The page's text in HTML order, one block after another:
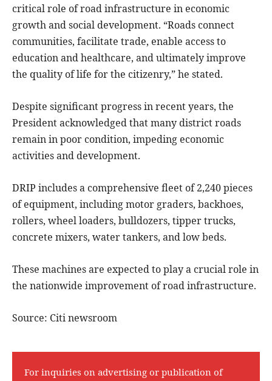
critical role of road infrastructure in economic
growth and social development. “Roads connect
communities, facilitate trade, enable access to
education and healthcare, and ultimately improve
the quality of life for the citizenry,” he stated.
Despite significant progress in recent years, the
President acknowledged that many district roads
remain in poor condition, impeding economic
activities and development.
DRIP includes a comprehensive fleet of 2,240 pieces
of equipment, including motor graders, backhoes,
rollers, wheel loaders, bulldozers, tipper trucks,
concrete mixers, water tankers, and low beds.
These machines are expected to play a crucial role in
the nationwide improvement of road infrastructure.
Source: Citi newsroom
For inquiries on advertising or publication of